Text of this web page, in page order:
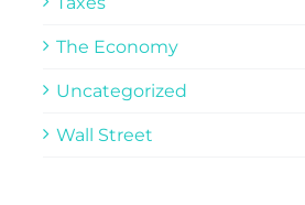
The Economy
Uncategorized
Wall Street